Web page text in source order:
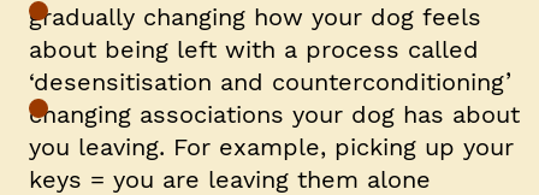
gradually changing how your dog feels
about being left with a process called
‘desensitisation and counterconditioning’
changing associations your dog has about
you leaving. For example, picking up your
keys = you are leaving them alone